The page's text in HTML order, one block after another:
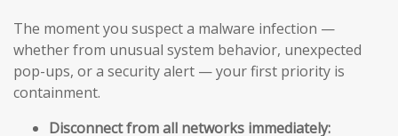
The moment you suspect a malware infection —
whether from unusual system behavior, unexpected
pop-ups, or a security alert — your first priority is
containment.
Disconnect from all networks immediately: